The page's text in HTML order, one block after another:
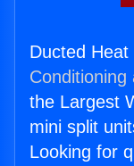
Ducted
Conditioning
the Largest
mini split
Looking for